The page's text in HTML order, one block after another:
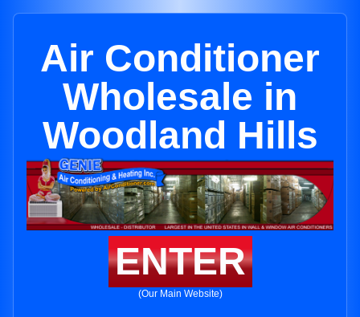
Air Conditioner
Wholesale in
Woodland Hills
ENTER
(Our Main Website)